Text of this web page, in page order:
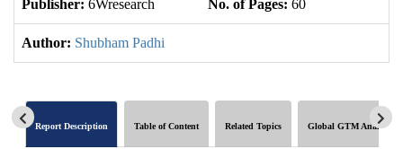
Publisher: 6Wresearch No. of Pages: 60
Author: Shubham Padhi
Report Description Table of Content Related Topics Global GTM Analytics